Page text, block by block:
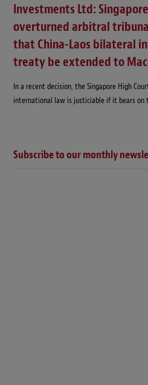
Investments Ltd:
overturned arbitral
that China-Laos bilateral
treaty be extended to
In a recent decision, the Singapore High
international law is justiciable if it bears on
Subscribe to our monthly